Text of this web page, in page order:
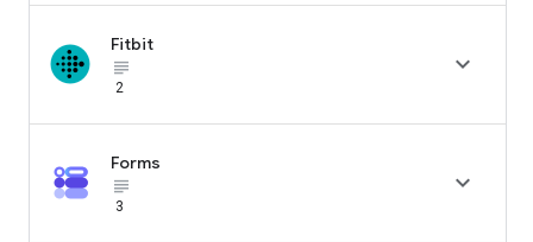
Fitbit
subject_black
2

Forms
subject_black
3
